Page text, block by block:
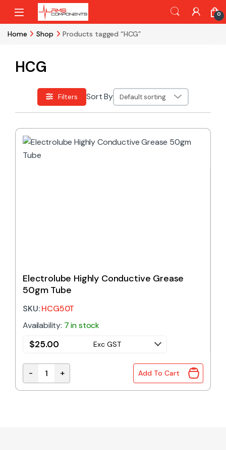
Skip to navigation
Skip to content
0
Home Shop Products tagged “HCG”
HCG
Filters Sort By
Electrolube Highly Conductive Grease
50gm Tube
SKU:HCG50T
Availability: 7 in stock
$25.00 Exc GST
Electrolube Highly Conductive Grease 50gm
- + Add To Cart